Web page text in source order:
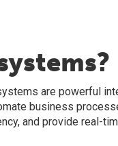
are powerful
business
and provide real-